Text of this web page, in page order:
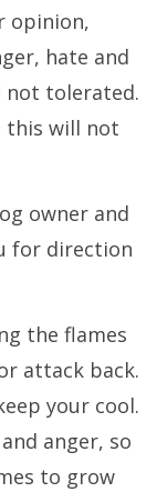
opinion,
hate and
not tolerated.
this will not
owner and
for direction
the flames
attack back.
your cool.
anger, so
to grow